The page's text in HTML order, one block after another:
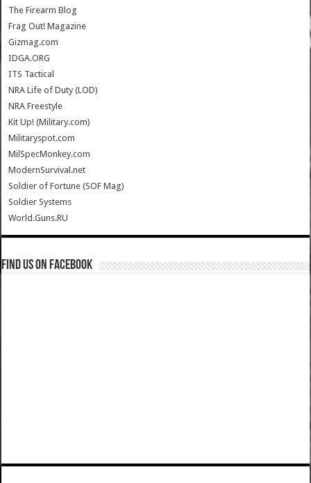
The Firearm Blog
Frag Out! Magazine
Gizmag.com
IDGA.ORG
ITS Tactical
NRA Life of Duty (LOD)
NRA Freestyle
Kit Up! (Military.com)
Militaryspot.com
MilSpecMonkey.com
ModernSurvival.net
Soldier of Fortune (SOF Mag)
Soldier Systems
World.Guns.RU
Find us on Facebook